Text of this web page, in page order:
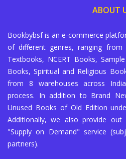
ABOUT
Bookbybsf is an e-commerce
of different genres, ranging from
Textbooks, NCERT Books,
Books, Spiritual and Religious
from 8 warehouses across
process. In addition to Brand
Unused Books of Old Edition
Additionally, we also provide
"Supply on Demand" service
partners).